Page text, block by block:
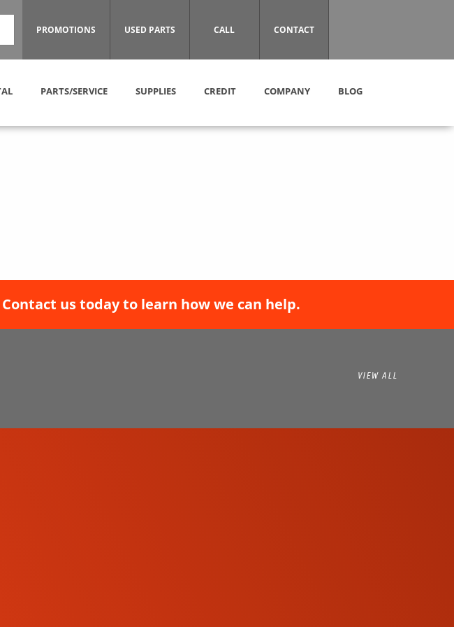
PROMOTIONS USED PARTS CALL CONTACT
PARTS/SERVICE SUPPLIES CREDIT COMPANY BLOG
us today to learn how we can help.
VIEW ALL